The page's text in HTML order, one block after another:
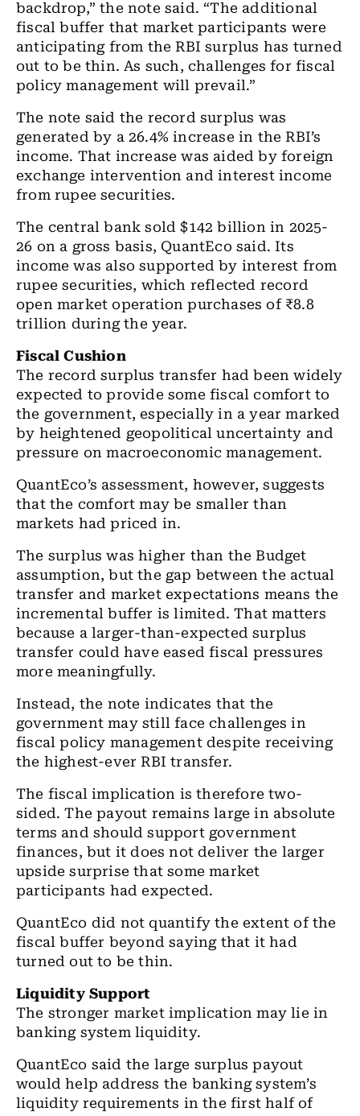
backdrop,” the note said. “The additional
fiscal buffer that market participants were
anticipating from the RBI surplus has turned
out to be thin. As such, challenges for fiscal
policy management will prevail.”
The note said the record surplus was
generated by a 26.4% increase in the RBI’s
income. That increase was aided by foreign
exchange intervention and interest income
from rupee securities.
The central bank sold $142 billion in 2025-
26 on a gross basis, QuantEco said. Its
income was also supported by interest from
rupee securities, which reflected record
open market operation purchases of ₹8.8
trillion during the year.
Fiscal Cushion
The record surplus transfer had been widely
expected to provide some fiscal comfort to
the government, especially in a year marked
by heightened geopolitical uncertainty and
pressure on macroeconomic management.
QuantEco’s assessment, however, suggests
that the comfort may be smaller than
markets had priced in.
The surplus was higher than the Budget
assumption, but the gap between the actual
transfer and market expectations means the
incremental buffer is limited. That matters
because a larger-than-expected surplus
transfer could have eased fiscal pressures
more meaningfully.
Instead, the note indicates that the
government may still face challenges in
fiscal policy management despite receiving
the highest-ever RBI transfer.
The fiscal implication is therefore two-
sided. The payout remains large in absolute
terms and should support government
finances, but it does not deliver the larger
upside surprise that some market
participants had expected.
QuantEco did not quantify the extent of the
fiscal buffer beyond saying that it had
turned out to be thin.
Liquidity Support
The stronger market implication may lie in
banking system liquidity.
QuantEco said the large surplus payout
would help address the banking system’s
liquidity requirements in the first half of